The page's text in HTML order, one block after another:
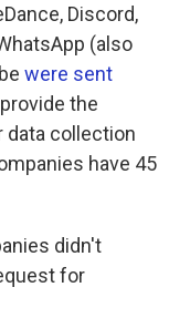
Discord,
(also
were sent
the
collection
have 45
didn't
for